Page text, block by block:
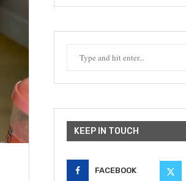
KEEP IN TOUCH
FACEBOOK